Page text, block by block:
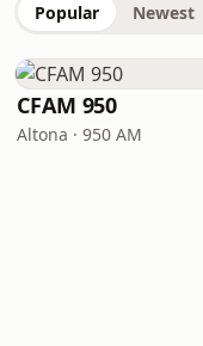
Popular Newest
CFAM 950
Altona · 950 AM